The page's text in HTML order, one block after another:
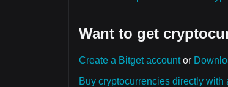
Want to get
Create a Bitget accountor
Buy cryptocurrencies directly with